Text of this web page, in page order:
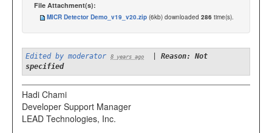
File Attachment(s):
MICR Detector Demo_v19_v20.zip (6kb) downloaded 286 time(s).
Edited by moderator 8 years ago
Reason: Not
specified
Hadi Chami
Developer Support Manager
LEAD Technologies, Inc.